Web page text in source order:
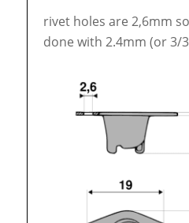
rivet holes are 2,6mm
done with 2.4mm (or 3/